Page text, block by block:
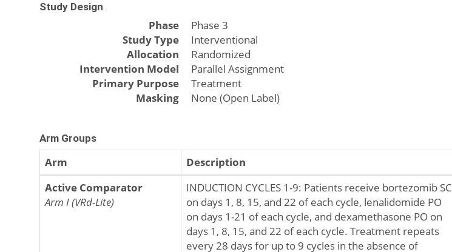
Study Design
Phase
Phase 3
Study Type
Interventional
Allocation
Randomized
Intervention Model
Parallel Assignment
Primary Purpose
Treatment
Masking
None (Open Label)
Arm Groups
Arm Description
Active Comparator
Arm I (VRd-Lite)
INDUCTION CYCLES 1-9: Patients receive bortezomib SC
on days 1, 8, 15, and 22 of each cycle, lenalidomide PO
on days 1-21 of each cycle, and dexamethasone PO on
days 1, 8, 15, and 22 of each cycle. Treatment repeats
every 28 days for up to 9 cycles in the absence of